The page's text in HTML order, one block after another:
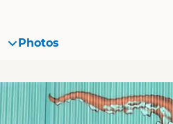
Photos